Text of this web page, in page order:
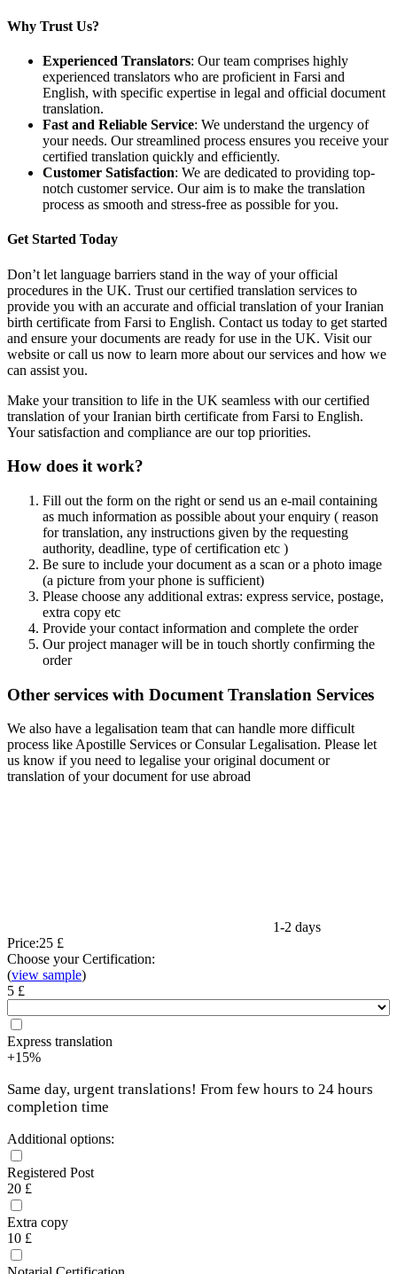
Why Trust Us?
Experienced Translators: Our team comprises highly
experienced translators who are proficient in Farsi and
English, with specific expertise in legal and official document
translation.
Fast and Reliable Service: We understand the urgency of
your needs. Our streamlined process ensures you receive your
certified translation quickly and efficiently.
Customer Satisfaction: We are dedicated to providing top-
notch customer service. Our aim is to make the translation
process as smooth and stress-free as possible for you.
Get Started Today
Don’t let language barriers stand in the way of your official
procedures in the UK. Trust our certified translation services to
provide you with an accurate and official translation of your Iranian
birth certificate from Farsi to English. Contact us today to get started
and ensure your documents are ready for use in the UK. Visit our
website or call us now to learn more about our services and how we
can assist you.
Make your transition to life in the UK seamless with our certified
translation of your Iranian birth certificate from Farsi to English.
Your satisfaction and compliance are our top priorities.
How does it work?
Fill out the form on the right or send us an e-mail containing
as much information as possible about your enquiry ( reason
for translation, any instructions given by the requesting
authority, deadline, type of certification etc )
Be sure to include your document as a scan or a photo image
(a picture from your phone is sufficient)
Please choose any additional extras: express service, postage,
extra copy etc
Provide your contact information and complete the order
Our project manager will be in touch shortly confirming the
order
Other services with Document Translation Services
We also have a legalisation team that can handle more difficult
process like Apostille Services or Consular Legalisation. Please let
us know if you need to legalise your original document or
translation of your document for use abroad
1-2 days
Price:25 £
Choose your Certification:
(view sample)
5 £
Express translation
+15%
Same day, urgent translations! From few hours to 24 hours
completion time
Additional options:
Registered Post
20 £
Extra copy
10 £